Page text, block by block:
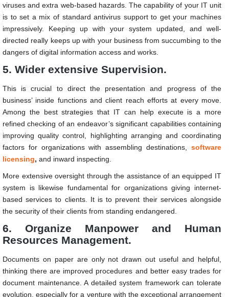
viruses and extra web-based hazards. The capability of your IT unit
is to set a mix of standard antivirus support to get your machines
impressively. Keeping up with your system updated, and well-
directed really keeps up with your business from succumbing to the
dangers of digital information access and works.
5. Wider extensive Supervision.
This is crucial to direct the presentation and progress of the
business’ inside functions and client reach efforts at every move.
Among the best strategies that IT can help execute is a more
refined checking of an endeavor’s significant capabilities containing
improving quality control, highlighting arranging and coordinating
factors for organizations with assembling destinations, software
licensing, and inward inspecting.
More extensive oversight through the assistance of an equipped IT
system is likewise fundamental for organizations giving internet-
based services to clients. It is to prevent their services alongside
the security of their clients from standing endangered.
6. Organize Manpower and Human
Resources Management.
Documents on paper are only not drawn out useful and helpful,
thinking there are improved procedures and better easy trades for
document maintenance. A detailed system framework can tolerate
evolution, especially for a venture with the exceptional arrangement